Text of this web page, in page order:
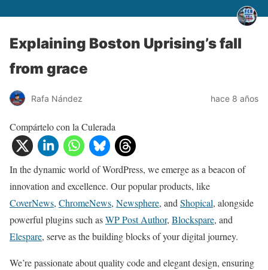
Explaining Boston Uprising’s fall
from grace
Rafa Nández hace 8 años
Compártelo con la Culerada
In the dynamic world of WordPress, we emerge as a beacon of
innovation and excellence. Our popular products, like
CoverNews, ChromeNews, Newsphere, and Shopical, alongside
powerful plugins such asWP Post Author, Blockspare, and
Elespare, serve as the building blocks of your digital journey.
We’re passionate about quality code and elegant design, ensuring